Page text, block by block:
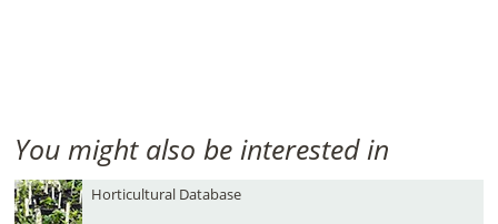
You might also be interested in
Horticultural Database